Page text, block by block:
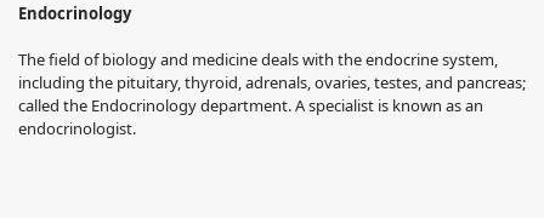
Endocrinology
The field of biology and medicine deals with the endocrine system,
including the pituitary, thyroid, adrenals, ovaries, testes, and pancreas;
called the Endocrinology department. A specialist is known as an
endocrinologist.